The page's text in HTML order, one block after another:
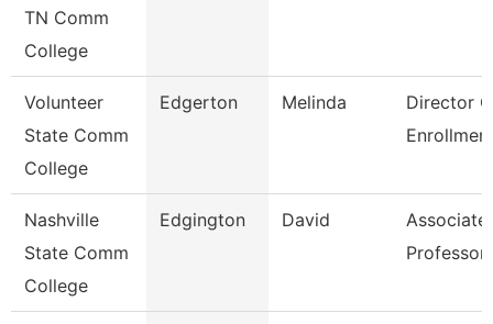
TN Comm
College
Volunteer
State Comm
College
Edgerton Melinda
Director
Nashville
State Comm
College
Edgington David
Associate
Professor